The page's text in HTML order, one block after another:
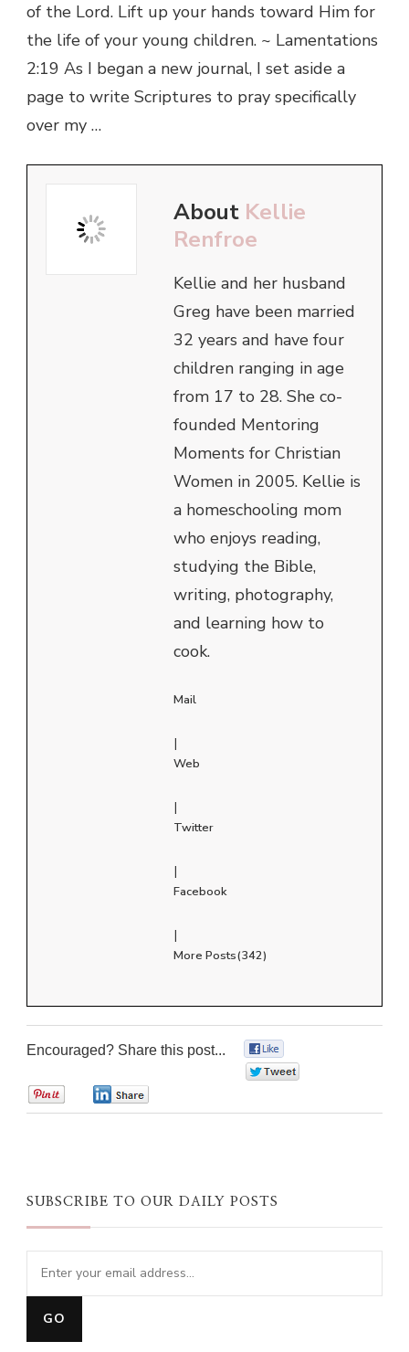
of the Lord. Lift up your hands toward Him for
the life of your young children. ~ Lamentations
2:19 As I began a new journal, I set aside a
page to write Scriptures to pray specifically
over my …
About Kellie
Renfroe
Kellie and her husband
Greg have been married
32 years and have four
children ranging in age
from 17 to 28. She co-
founded Mentoring
Moments for Christian
Women in 2005. Kellie is
a homeschooling mom
who enjoys reading,
studying the Bible,
writing, photography,
and learning how to
cook.
Mail
|
Web
|
Twitter
|
Facebook
|
More Posts(342)
Encouraged? Share this post...
SUBSCRIBE TO OUR DAILY POSTS